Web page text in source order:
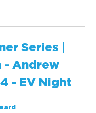
Series |
- Andrew
- EV Night